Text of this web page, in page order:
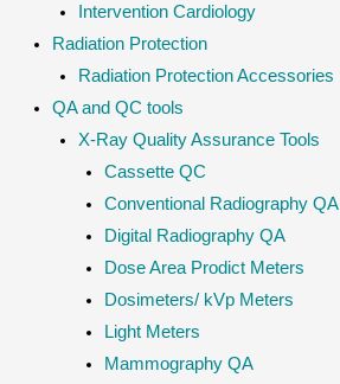
Intervention Cardiology
Radiation Protection
Radiation Protection Accessories
QA and QC tools
X-Ray Quality Assurance Tools
Cassette QC
Conventional Radiography QA
Digital Radiography QA
Dose Area Prodict Meters
Dosimeters/ kVp Meters
Light Meters
Mammography QA